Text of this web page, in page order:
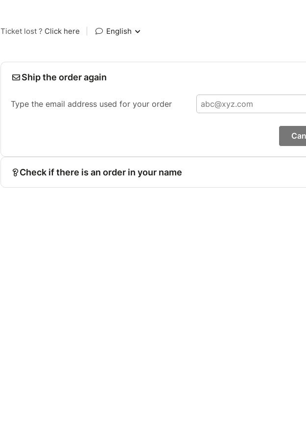
Ticket lost ? Click here English
Ship the order again
Type the email address used for your order
Check if there is an order in your name